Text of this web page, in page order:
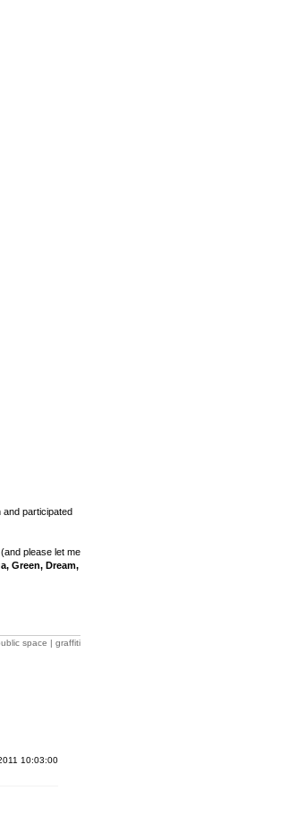
and participated
please let me
Green, Dream,
space | graffiti
10:03:00